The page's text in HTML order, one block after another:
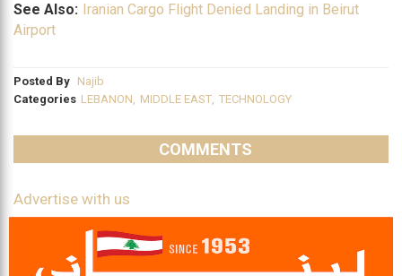
See Also: Iranian Cargo Flight Denied Landing in Beirut
Airport
Posted By Najib
Categories LEBANON, MIDDLE EAST, TECHNOLOGY
COMMENTS
Advertise with us